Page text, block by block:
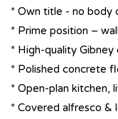
* Own title - no body
* Prime position –
* High-quality Gibney
* Polished concrete
* Open-plan kitchen,
* Covered alfresco &